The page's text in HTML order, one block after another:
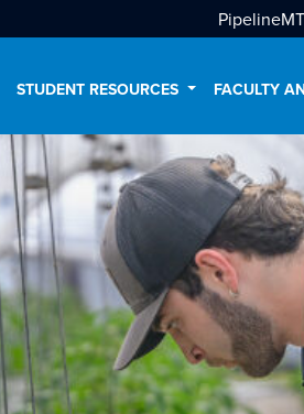
PipelineMT
STUDENT RESOURCES FACULTY